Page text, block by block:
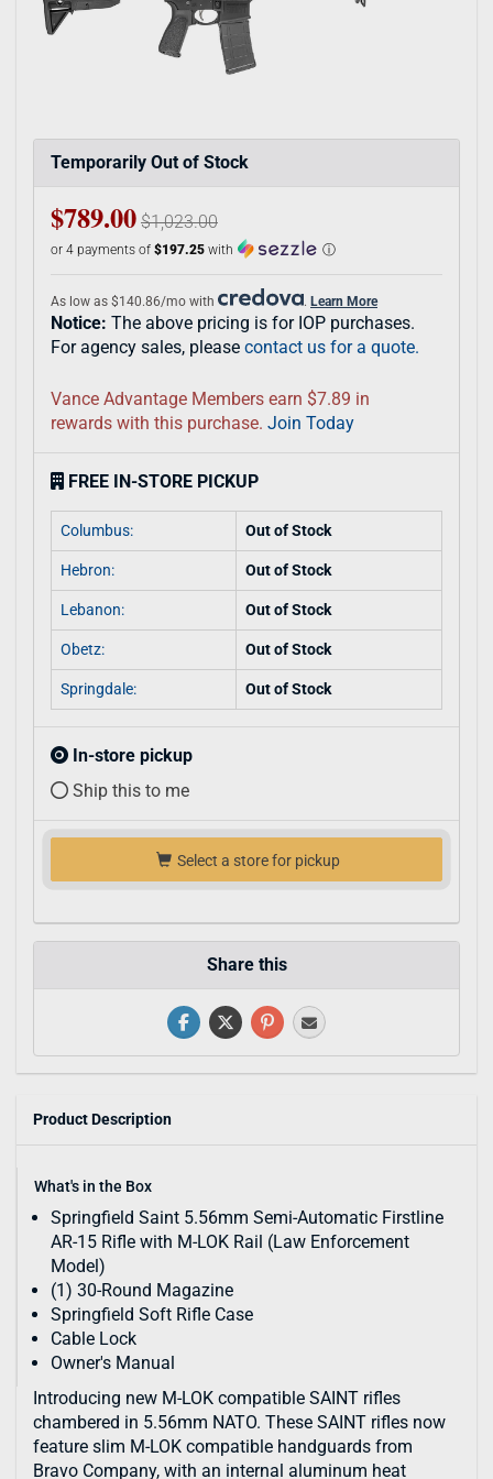
Temporarily Out of Stock
$789.00 $1,023.00
or 4 payments of $197.25 with ⓘ
As low as $140.86/mo with . Learn More
Notice:
For agency sales, please contact us for a quote.
Vance Advantage Members earn $7.89 in
rewards with this purchase. Join Today
FREE IN-STORE PICKUP
Columbus: Out of Stock
Hebron: Out of Stock
Lebanon: Out of Stock
Obetz: Out of Stock
Springdale: Out of Stock
In-store pickup
Ship this to me
Select a store for pickup
Share this
Product Description
What's in the Box
Springfield Saint 5.56mm Semi-Automatic Firstline
AR-15 Rifle with M-LOK Rail (Law Enforcement
Model)
(1) 30-Round Magazine
Springfield Soft Rifle Case
Cable Lock
Owner's Manual
Introducing new M-LOK compatible SAINT rifles
chambered in 5.56mm NATO. These SAINT rifles now
feature slim M-LOK compatible handguards from
Bravo Company, with an internal aluminum heat